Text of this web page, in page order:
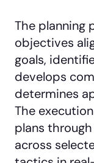
The planning
objectives
goals,
develops
determines
The
plans
across